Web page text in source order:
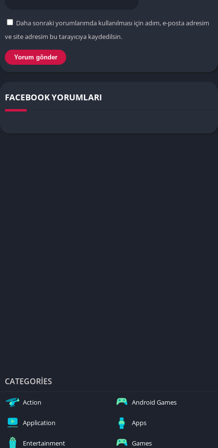
Daha sonraki yorumlarımda kullanılması için adım, e-posta adresim
ve site adresim bu tarayıcıya kaydedilsin.
FACEBOOK YORUMLARI
CATEGORIES
Action Android Games
Application Apps
Entertainment Games